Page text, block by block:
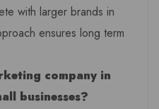
with larger brands in
ensures long term
company in
businesses?